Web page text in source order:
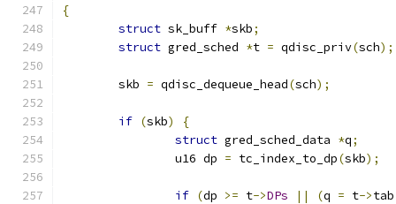
{
struct sk_buff *skb;
struct gred_sched *t = qdisc_priv(sch);
	skb
= qdisc_dequeue_head(sch);
if (skb)
{
struct gred_sched_data *q;
		u16 dp
= tc_index_to_dp(skb);
if (dp >= t->DPs || (q = t->tab